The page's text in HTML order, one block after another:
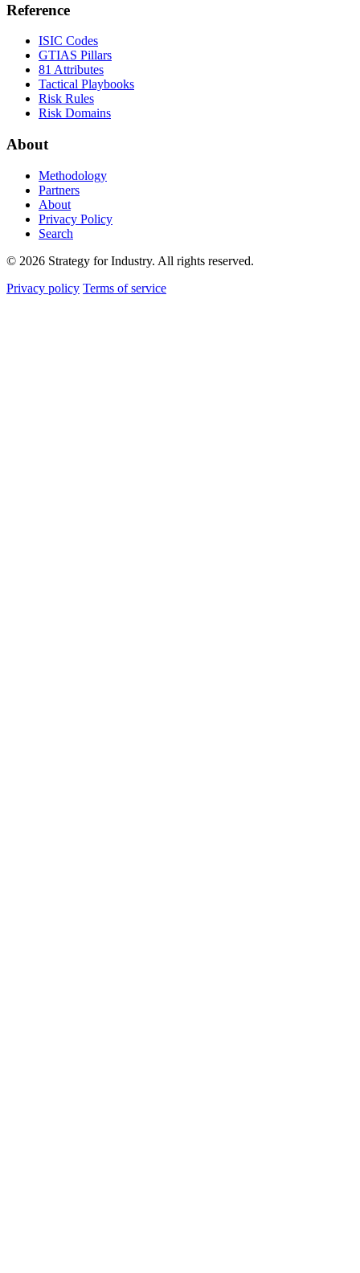
Reference
ISIC Codes
GTIAS Pillars
81 Attributes
Tactical Playbooks
Risk Rules
Risk Domains
About
Methodology
Partners
About
Privacy Policy
Search
© 2026 Strategy for Industry. All rights reserved.
Privacy policy Terms of service